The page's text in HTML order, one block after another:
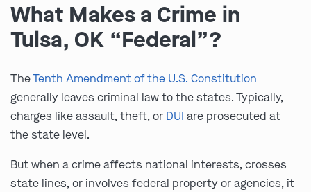
What Makes a Crime in
Tulsa, OK “Federal”?
TheTenth Amendment of the U.S. Constitution
generally leaves criminal law to the states. Typically,
charges like assault, theft, or DUI are prosecuted at
the state level.
But when a crime affects national interests, crosses
state lines, or involves federal property or agencies, it